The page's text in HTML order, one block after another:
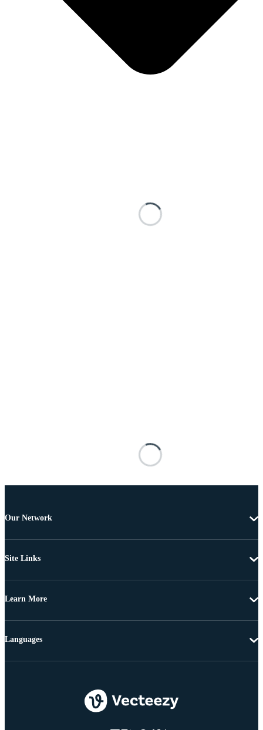
Our Network
Site Links
Learn More
Languages